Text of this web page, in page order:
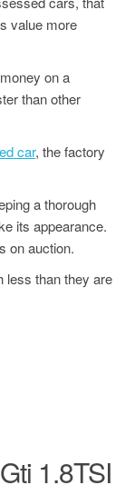
value more
on a
than other
car, the factory
a thorough
its appearance.
on auction.
less than they are
1.8TSI